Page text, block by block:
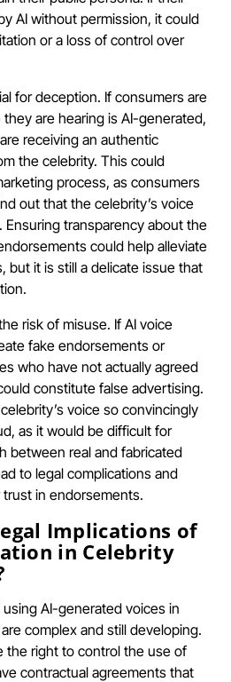
AI without permission, it could
or a loss of control over
for deception. If consumers are
are hearing is AI-generated,
receiving an authentic
the celebrity. This could
process, as consumers
out that the celebrity’s voice
Ensuring transparency about the
could help alleviate
but it is still a delicate issue that
risk of misuse. If AI voice
fake endorsements or
who have not actually agreed
constitute false advertising.
voice so convincingly
as it would be difficult for
between real and fabricated
to legal complications and
in endorsements.
Implications of
in Celebrity
AI-generated voices in
complex and still developing.
the right to control the use of
contractual agreements that